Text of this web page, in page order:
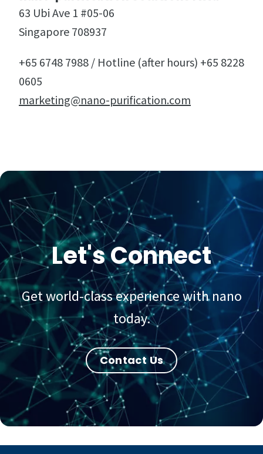
63 Ubi Ave 1 #05-06
Singapore 708937
+65 6748 7988 / Hotline (after hours) +65 8228
0605
marketing@nano-purification.com
Let's Connect
Get world-class experience with nano
today.
Contact Us